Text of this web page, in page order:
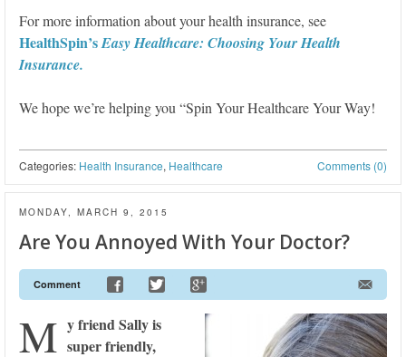
For more information about your health insurance, see
HealthSpin’sEasy Healthcare: Choosing Your Health
Insurance.
We hope we’re helping you “Spin Your Healthcare Your Way!
Comments (0)
Categories: Health Insurance, Healthcare
MONDAY, MARCH 9, 2015
Are You Annoyed With Your Doctor?
Comment
M y friend Sally is
super friendly,